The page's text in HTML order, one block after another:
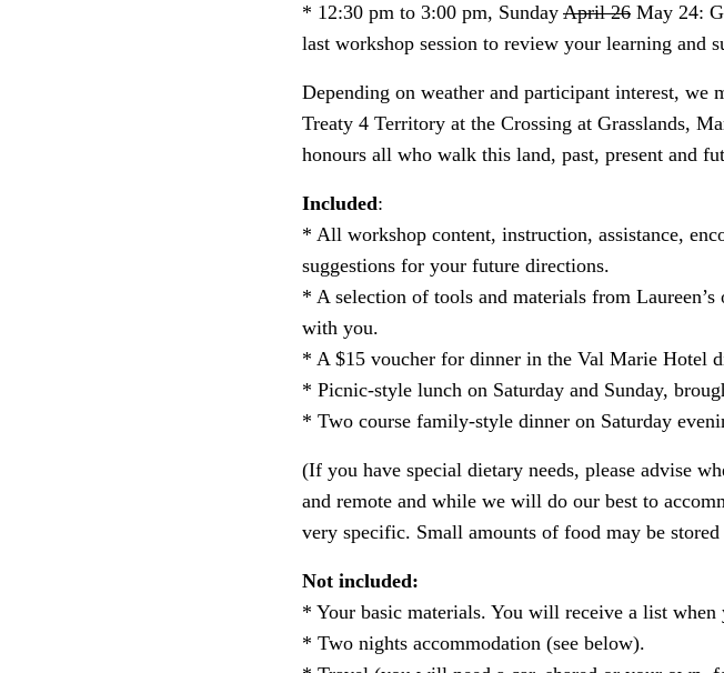
* 12:30 pm to 3:00 pm, Sunday April 26 May 24:
last workshop session to review your learning and
Depending on weather and participant interest, we
Treaty 4 Territory at the Crossing at Grasslands,
honours all who walk this land, past, present and
Included:
* All workshop content, instruction, assistance,
suggestions for your future directions.
* A selection of tools and materials from
with you.
* A $15 voucher for dinner in the Val Marie Hotel
* Picnic-style lunch on Saturday and Sunday,
* Two course family-style dinner on Saturday
(If you have special dietary needs, please advise
and remote and while we will do our best to
very specific. Small amounts of food may be
Not included:
* Your basic materials. You will receive a list when
* Two nights accommodation (see below).